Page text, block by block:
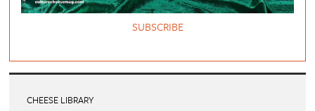
SUBSCRIBE
CHEESE LIBRARY